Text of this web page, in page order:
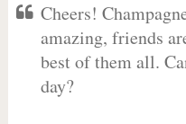
Cheers!
amazing, friends
best of them all.
day?